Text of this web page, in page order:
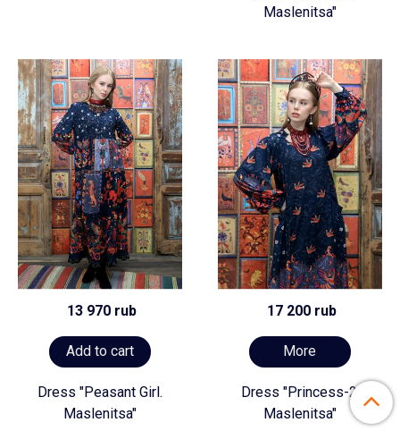
Maslenitsa"
13 970 rub
Add to cart
Dress "Peasant Girl.
Maslenitsa"
17 200 rub
More
Dress "Princess-2.
Maslenitsa"